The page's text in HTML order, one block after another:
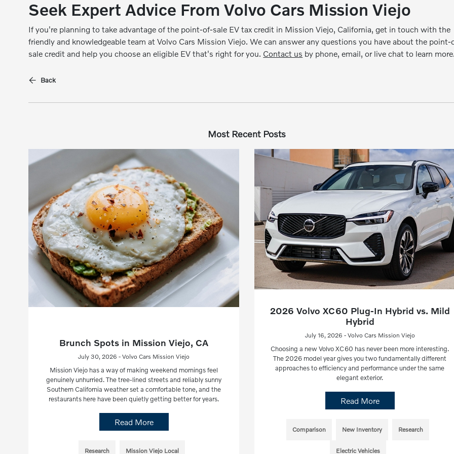
Seek Expert Advice From Volvo Cars Mission Viejo
If you're planning to take advantage of the point-of-sale EV tax credit in Mission Viejo, California, get in touch with the
friendly and knowledgeable team at Volvo Cars Mission Viejo. We can answer any questions you have about the point-
sale credit and help you choose an eligible EV that's right for you. Contact us by phone, email, or live chat to learn
Back
Most Recent Posts
Brunch Spots in Mission Viejo, CA
July 30, 2026 - Volvo Cars Mission Viejo
Mission Viejo has a way of making weekend mornings feel
genuinely unhurried. The tree-lined streets and reliably sunny
Southern California weather set a comfortable tone, and the
restaurants here have been quietly getting better for years.
Read More
Research Mission Viejo Local
2026 Volvo XC60 Plug-In Hybrid vs. Mild
Hybrid
July 16, 2026 - Volvo Cars Mission Viejo
Choosing a new Volvo XC60 has never been more interesting.
The 2026 model year gives you two fundamentally different
approaches to efficiency and performance under the same
elegant exterior.
Read More
Comparison New Inventory Research
Electric Vehicles